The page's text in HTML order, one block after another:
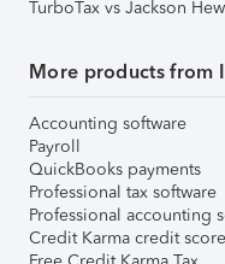
TurboTax vs Jackson
More products from
Accounting software
Payroll
QuickBooks payments
Professional tax software
Professional accounting
Credit Karma credit score